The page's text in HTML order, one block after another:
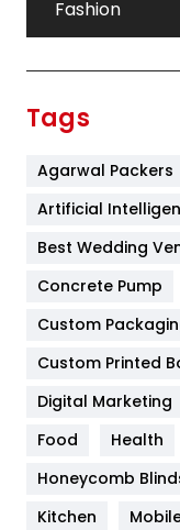
Fashion
Furniture
Game
General
Google
Health
Heating and
Tags
Agarwal Packers
Artificial
Best Wedding
Concrete Pump
Custom
Custom Printed
Digital Marketing
Food
Health
Honeycomb
Kitchen